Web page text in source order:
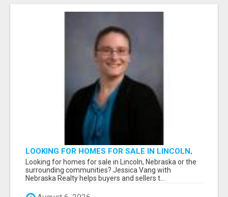
LOOKING FOR HOMES FOR SALE IN LINCOLN,
NEBRASKA OR THE SURROUNDING
COMMUNITIES?
Looking for homes for sale in Lincoln, Nebraska or the
surrounding communities? Jessica Vang with
Nebraska Realty helps buyers and sellers t...